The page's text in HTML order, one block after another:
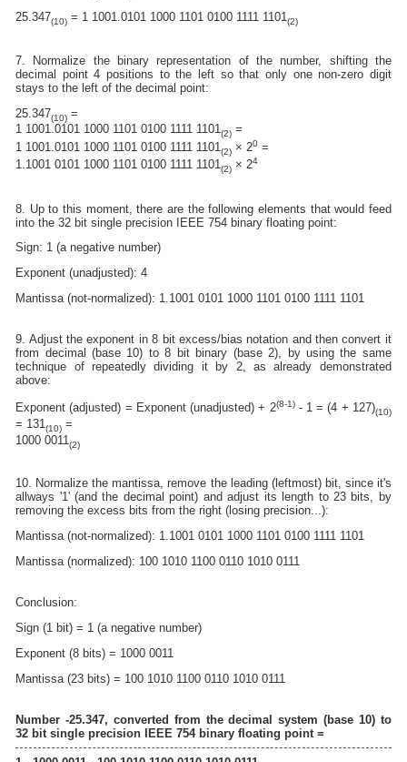
25.347(10) = 1 1001.0101 1000 1101 0100 1111 1101 (2)
7. Normalize the binary representation of the number, shifting the
decimal point 4 positions to the left so that only one non-zero digit
stays to the left of the decimal point:
25.347(10) =
1 1001.0101 1000 1101 0100 1111 1101(2) =
1 1001.0101 1000 1101 0100 1111 1101 (2) × 20 =
1.1001 0101 1000 1101 0100 1111 1101(2) × 24
8. Up to this moment, there are the following elements that would feed
into the 32 bit single precision IEEE 754 binary floating point:
Sign: 1 (a negative number)
Exponent (unadjusted): 4
Mantissa (not-normalized): 1.1001 0101 1000 1101 0100 1111 1101
9. Adjust the exponent in 8 bit excess/bias notation and then convert it
from decimal (base 10) to 8 bit binary (base 2), by using the same
technique of repeatedly dividing it by 2, as already demonstrated
above:
Exponent (adjusted) = Exponent (unadjusted) + 2(8-1)- 1 = (4 + 127)(10)
= 131(10) =
1000 0011(2)
10. Normalize the mantissa, remove the leading (leftmost) bit, since it's
allways '1' (and the decimal point) and adjust its length to 23 bits, by
removing the excess bits from the right (losing precision...):
Mantissa (not-normalized): 1.1001 0101 1000 1101 0100 1111 1101
Mantissa (normalized): 100 1010 1100 0110 1010 0111
Conclusion:
Sign (1 bit) = 1 (a negative number)
Exponent (8 bits) = 1000 0011
Mantissa (23 bits) = 100 1010 1100 0110 1010 0111
Number -25.347, converted from the decimal system (base 10) to
32 bit single precision IEEE 754 binary floating point =